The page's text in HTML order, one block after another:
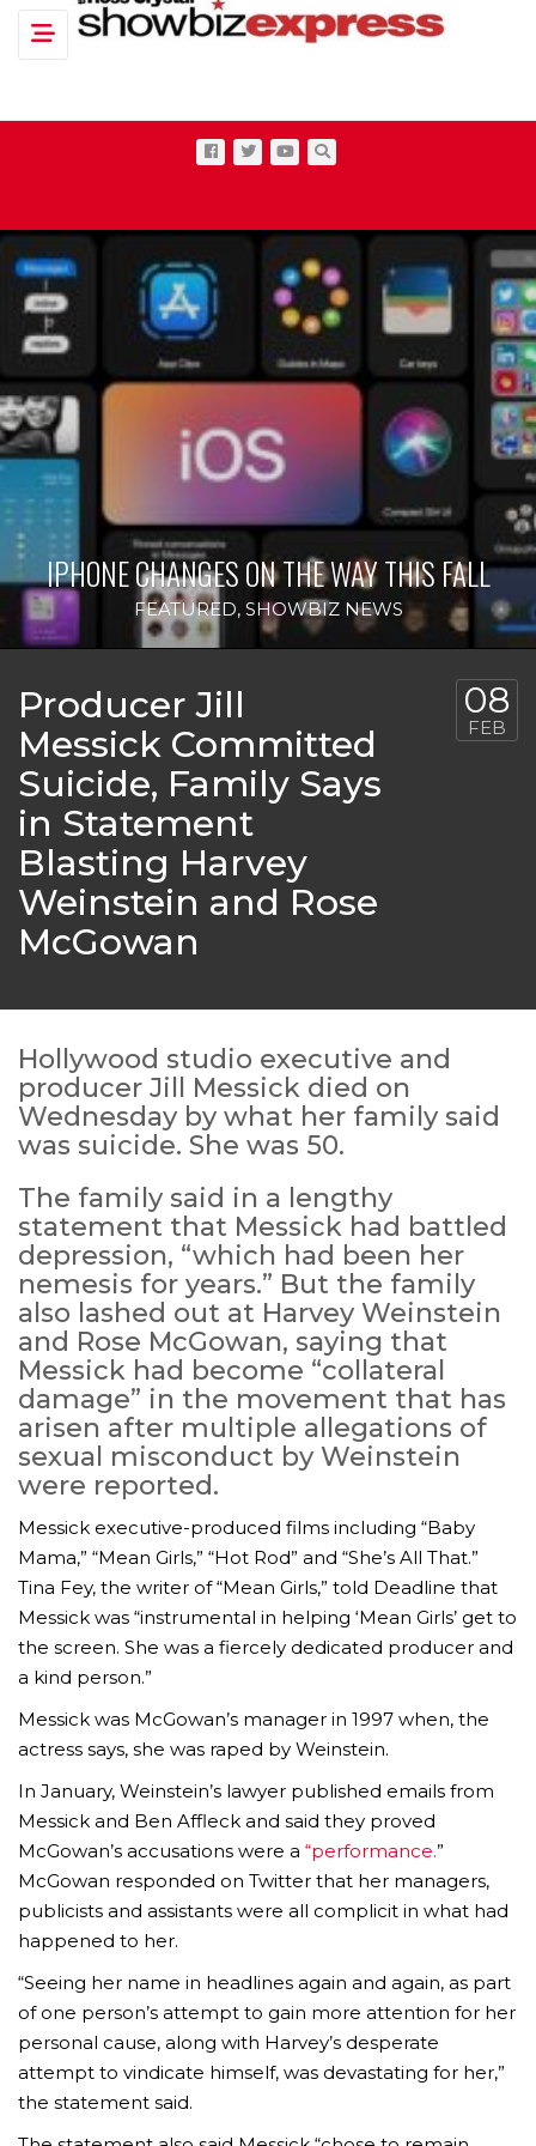
Toggle navigation
IPHONE CHANGES ON THE WAY THIS FALL
FEATURED, SHOWBIZ NEWS
Producer Jill
Messick Committed
Suicide, Family Says
in Statement
Blasting Harvey
Weinstein and Rose
McGowan
08
FEB
Hollywood studio executive and
producer Jill Messick died on
Wednesday by what her family said
was suicide. She was 50.
The family said in a lengthy
statement that Messick had battled
depression, “which had been her
nemesis for years.” But the family
also lashed out at Harvey Weinstein
and Rose McGowan, saying that
Messick had become “collateral
damage” in the movement that has
arisen after multiple allegations of
sexual misconduct by Weinstein
were reported.
Messick executive-produced films including “Baby
Mama,” “Mean Girls,” “Hot Rod” and “She’s All That.”
Tina Fey, the writer of “Mean Girls,” told Deadline that
Messick was “instrumental in helping ‘Mean Girls’ get to
the screen. She was a fiercely dedicated producer and
a kind person.”
Messick was McGowan’s manager in 1997 when, the
actress says, she was raped by Weinstein.
In January, Weinstein’s lawyer published emails from
Messick and Ben Affleck and said they proved
McGowan’s accusations were a “performance.”
McGowan responded on Twitter that her managers,
publicists and assistants were all complicit in what had
happened to her.
“Seeing her name in headlines again and again, as part
of one person’s attempt to gain more attention for her
personal cause, along with Harvey’s desperate
attempt to vindicate himself, was devastating for her,”
the statement said.